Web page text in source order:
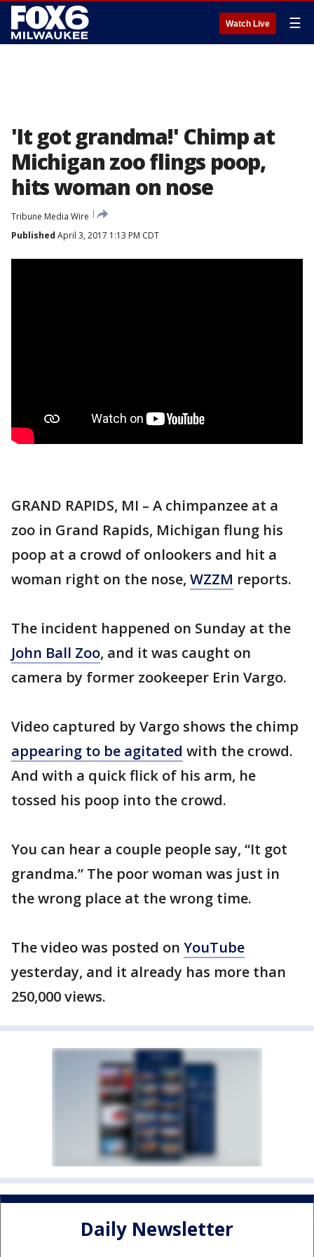
Watch Live ☰
'It got grandma!' Chimp at
Michigan zoo flings poop,
hits woman on nose
Tribune Media Wire
Published April 3, 2017 1:13 PM CDT
GRAND RAPIDS, MI – A chimpanzee at a
zoo in Grand Rapids, Michigan flung his
poop at a crowd of onlookers and hit a
woman right on the nose, WZZM reports.
The incident happened on Sunday at the
John Ball Zoo, and it was caught on
camera by former zookeeper Erin Vargo.
Video captured by Vargo shows the chimp
appearing to be agitated with the crowd.
And with a quick flick of his arm, he
tossed his poop into the crowd.
You can hear a couple people say, “It got
grandma.” The poor woman was just in
the wrong place at the wrong time.
The video was posted on YouTube
yesterday, and it already has more than
250,000 views.
Daily Newsletter